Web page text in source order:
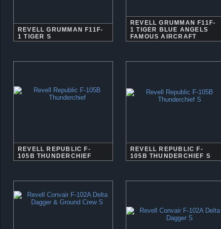
REVELL GRUMMAN F11F-
1 TIGER S
REVELL GRUMMAN F11F-
1 TIGER BLUE ANGELS
FAMOUS AIRCRAFT
REVELL REPUBLIC F-
105B THUNDERCHIEF
REVELL REPUBLIC F-
105B THUNDERCHIEF S